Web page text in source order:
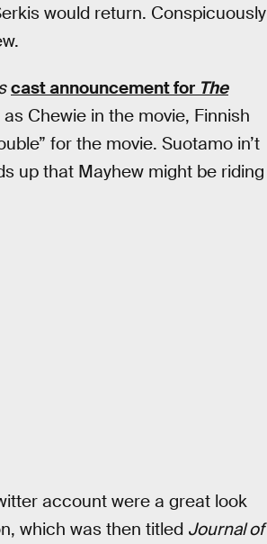
would return. Conspicuously
cast announcement for The
Chewie in the movie, Finnish
for the movie. Suotamo in’t
up that Mayhew might be riding
account were a great look
which was then titled Journal of